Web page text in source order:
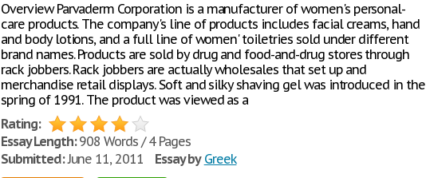
Overview Parvaderm Corporation is a manufacturer of women's personal-
care products. The company's line of products includes facial creams, hand
and body lotions, and a full line of women' toiletries sold under different
brand names. Products are sold by drug and food-and-drug stores through
rack jobbers. Rack jobbers are actually wholesales that set up and
merchandise retail displays. Soft and silky shaving gel was introduced in the
spring of 1991. The product was viewed as a
Rating:
Essay Length:908 Words / 4 Pages
Submitted:June 11, 2011 Essay by Greek